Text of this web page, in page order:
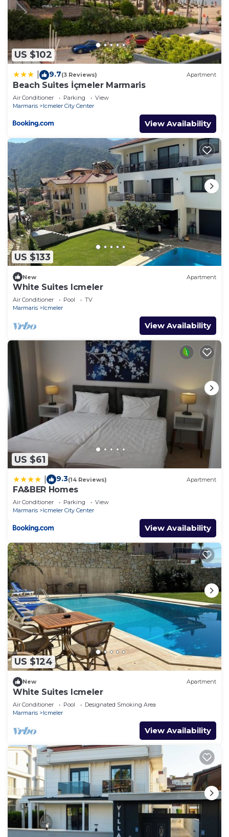
US $102
9.7(3 Reviews) Apartment
Beach Suites İçmeler Marmaris
Air Conditioner Parking
View
Marmaris
Icmeler City Center
View Availability
US $133
New Apartment
White Suites Icmeler
Air Conditioner Pool
TV
Marmaris
Icmeler
View Availability
US $61
9.3(14 Reviews) Apartment
FA&BER Homes
Air Conditioner Parking
View
Marmaris
Icmeler City Center
View Availability
US $124
New Apartment
White Suites Icmeler
Air Conditioner Pool
Designated Smoking Area
Marmaris
Icmeler
View Availability